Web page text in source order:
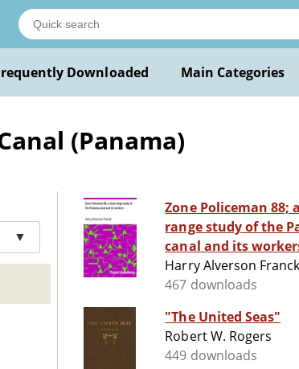
Downloaded Main Categories
(Panama)
▼
Zone Policeman 88;
range study of the
canal and its
Harry Alverson Franck
467 downloads
"The United Seas"
Robert W. Rogers
449 downloads